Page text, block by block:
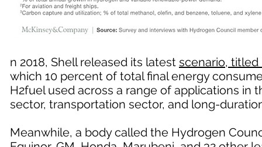
n 2018, Shell released its latest scenario, titled
which 10 percent of total final energy
H2fuel used across a range of applications in
sector, transportation sector, and long-
Meanwhile, a body called the Hydrogen